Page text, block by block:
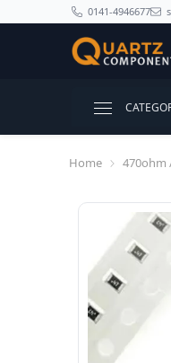
SKIP TO CONTENT0141-4946677
Home 470ohm